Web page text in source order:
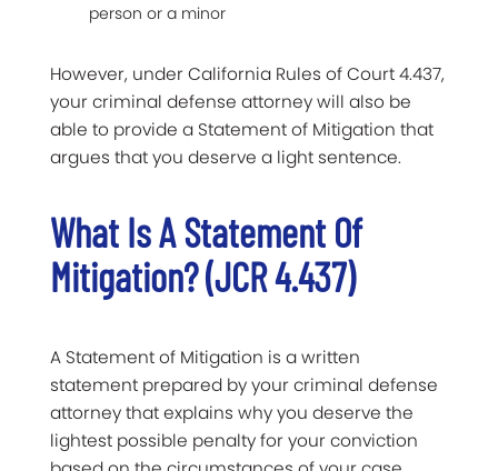
person or a minor
However, under California Rules of Court 4.437,
your criminal defense attorney will also be
able to provide a Statement of Mitigation that
argues that you deserve a light sentence.
What Is A Statement Of
Mitigation? (JCR 4.437)
A Statement of Mitigation is a written
statement prepared by your criminal defense
attorney that explains why you deserve the
lightest possible penalty for your conviction